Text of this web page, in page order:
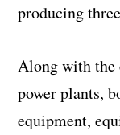
producing
Along with the
power plants,
equipment,